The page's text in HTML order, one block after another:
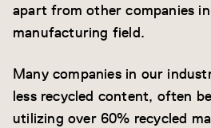
apart from other companies
manufacturing field.
Many companies in our
less recycled content, often
utilizing over 60% recycled